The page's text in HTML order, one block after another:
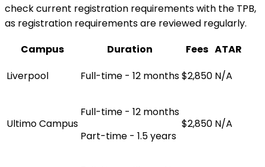
check current registration requirements with the TPB,
as registration requirements are reviewed regularly.
Campus
Duration Fees ATAR
Liverpool
Full-time - 12 months$2,850 N/A
Ultimo Campus
Full-time - 12 months
Part-time - 1.5 years
$2,850 N/A